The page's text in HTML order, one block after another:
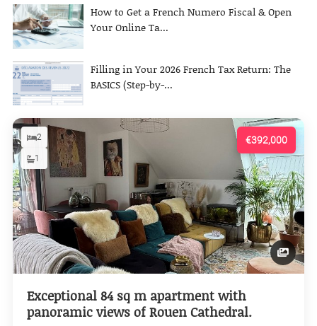
How to Get a French Numero Fiscal & Open
Your Online Ta...
Filling in Your 2026 French Tax Return: The
BASICS (Step-by-...
€392,000
2
1
Exceptional 84 sq m apartment with
panoramic views of Rouen Cathedral.